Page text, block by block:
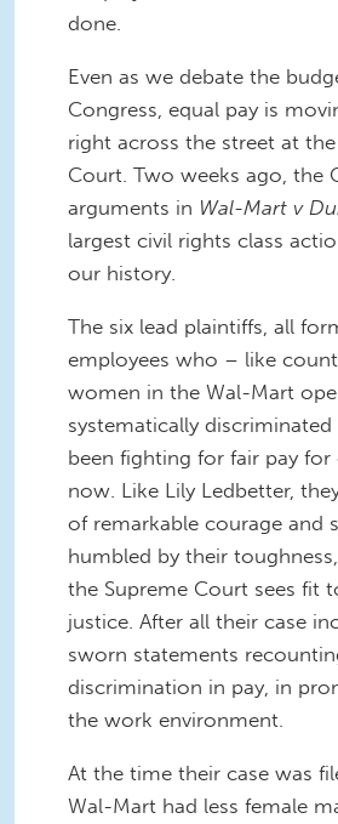
done.
Even as we debate the
Congress, equal pay is
right across the street at
Court. Two weeks ago, the
arguments in Wal-Mart v
largest civil rights class
our history.
The six lead plaintiffs, all
employees who – like
women in the Wal-Mart
systematically discriminated
been fighting for fair pay for
now. Like Lily Ledbetter,
of remarkable courage and
humbled by their
the Supreme Court sees fit
justice. After all their case
sworn statements
discrimination in pay, in
the work environment.
At the time their case was
Wal-Mart had less female